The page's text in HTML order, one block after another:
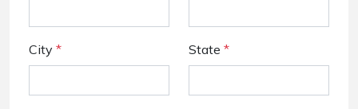
City * State *